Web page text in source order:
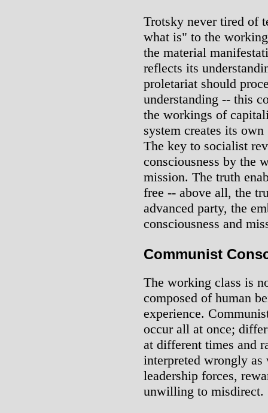
Trotsky never tired of
what is" to the
the material
reflects its
proletariat should
understanding -- this
the workings of
system creates its
The key to socialist
consciousness by the
mission. The truth
free -- above all, the
advanced party, the
consciousness and
Communist
The working class is
composed of human
experience.
occur all at once;
at different times and
interpreted wrongly
leadership forces,
unwilling to misdirect.